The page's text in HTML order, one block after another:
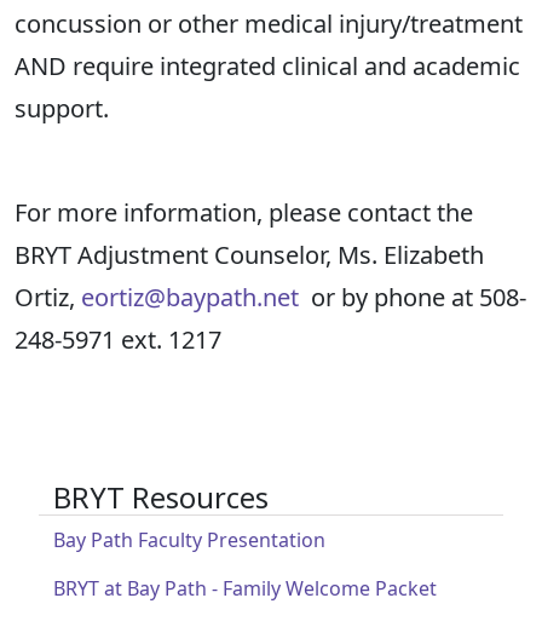
concussion or other medical injury/treatment
AND require integrated clinical and academic
support.
For more information, please contact the
BRYT Adjustment Counselor, Ms. Elizabeth
Ortiz, eortiz@baypath.net or by phone at 508-
248-5971 ext. 1217
BRYT Resources
Bay Path Faculty Presentation
BRYT at Bay Path - Family Welcome Packet